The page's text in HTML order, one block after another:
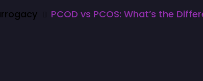
PCOD vs PCOS: What’s the